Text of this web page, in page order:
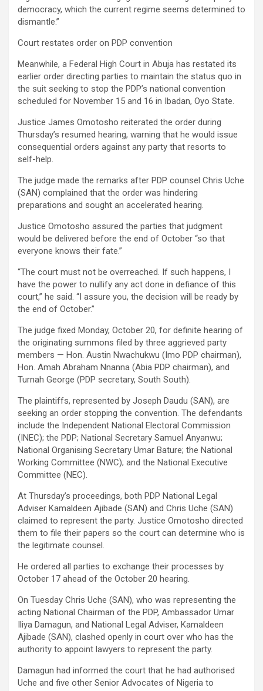
democracy, which the current regime seems determined to
dismantle.”
Court restates order on PDP convention
Meanwhile, a Federal High Court in Abuja has restated its
earlier order directing parties to maintain the status quo in
the suit seeking to stop the PDP’s national convention
scheduled for November 15 and 16 in Ibadan, Oyo State.
Justice James Omotosho reiterated the order during
Thursday’s resumed hearing, warning that he would issue
consequential orders against any party that resorts to
self-help.
The judge made the remarks after PDP counsel Chris Uche
(SAN) complained that the order was hindering
preparations and sought an accelerated hearing.
Justice Omotosho assured the parties that judgment
would be delivered before the end of October “so that
everyone knows their fate.”
“The court must not be overreached. If such happens, I
have the power to nullify any act done in defiance of this
court,” he said. “I assure you, the decision will be ready by
the end of October.”
The judge fixed Monday, October 20, for definite hearing of
the originating summons filed by three aggrieved party
members — Hon. Austin Nwachukwu (Imo PDP chairman),
Hon. Amah Abraham Nnanna (Abia PDP chairman), and
Turnah George (PDP secretary, South South).
The plaintiffs, represented by Joseph Daudu (SAN), are
seeking an order stopping the convention. The defendants
include the Independent National Electoral Commission
(INEC); the PDP; National Secretary Samuel Anyanwu;
National Organising Secretary Umar Bature; the National
Working Committee (NWC); and the National Executive
Committee (NEC).
At Thursday’s proceedings, both PDP National Legal
Adviser Kamaldeen Ajibade (SAN) and Chris Uche (SAN)
claimed to represent the party. Justice Omotosho directed
them to file their papers so the court can determine who is
the legitimate counsel.
He ordered all parties to exchange their processes by
October 17 ahead of the October 20 hearing.
On Tuesday Chris Uche (SAN), who was representing the
acting National Chairman of the PDP, Ambassador Umar
Iliya Damagun, and National Legal Adviser, Kamaldeen
Ajibade (SAN), clashed openly in court over who has the
authority to appoint lawyers to represent the party.
Damagun had informed the court that he had authorised
Uche and five other Senior Advocates of Nigeria to